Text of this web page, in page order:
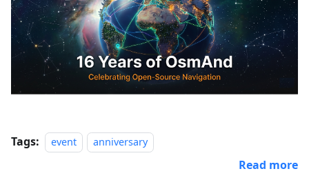
Tags: event anniversary
Read more